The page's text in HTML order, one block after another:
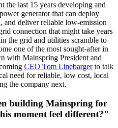
the last 15 years developing and
generator that can deploy
deliver reliable low-emission
connection that might take years
the grid and utilities scramble to
one of the most sought-after in
with Mainspring President and
CEO Tom Linebargerto talk
need for reliable, low cost, local
the company next.
building Mainspring for
moment feel different?"